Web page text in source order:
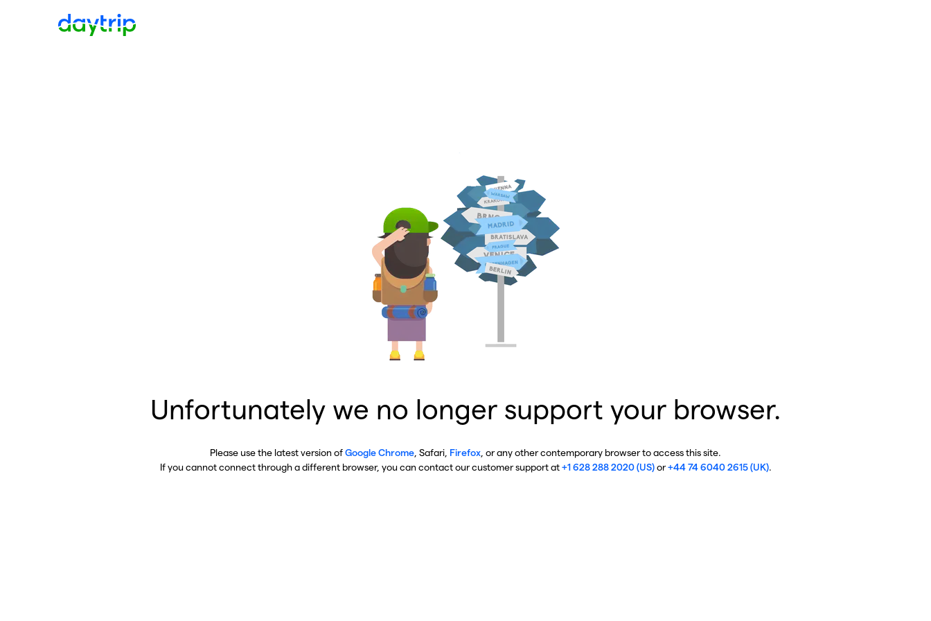
Unfortunately we no longer support your browser.
Please use the latest version ofGoogle Chrome , Safari, Firefox , or any other contemporary browser to access this site.
If you cannot connect through a different browser, you can contact our customer support at+1 628 288 2020 (US)or+44 74 6040 2615 (UK).